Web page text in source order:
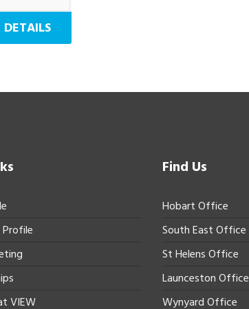
VIEW
Find Us
Hobart Office
South East Office
St Helens Office
Launceston Office
Wynyard Office